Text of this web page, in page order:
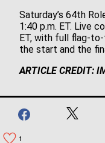
Saturday’s 64th
1:40 p.m. ET. Live
ET, with full flag-
the start and the
ARTICLE CREDIT:
1